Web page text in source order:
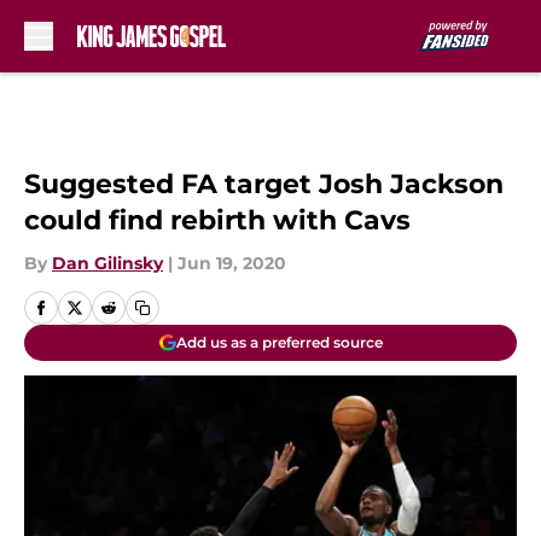
Suggested FA target Josh Jackson
could find rebirth with Cavs
By Dan Gilinsky | Jun 19, 2020
Add us as a preferred source